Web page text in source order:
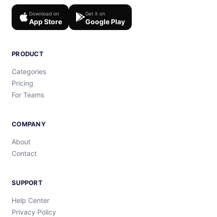
Download on
App Store
Get it on
Google Play
PRODUCT
Categories
Pricing
For Teams
COMPANY
About
Contact
SUPPORT
Help Center
Privacy Policy